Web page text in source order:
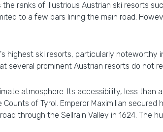
ranks of illustrious Austrian ski resorts
to a few bars lining the main road.
highest ski resorts, particularly
several prominent Austrian resorts do
atmosphere. Its accessibility, less
of Tyrol. Emperor Maximilian
through the Sellrain Valley in 1624. The